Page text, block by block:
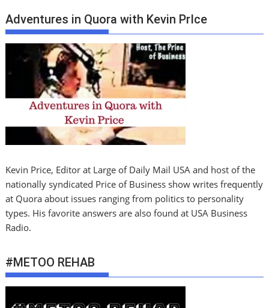
Adventures in Quora with Kevin PrIce
Kevin Price, Editor at Large of Daily Mail USA and host of the
nationally syndicated Price of Business show writes frequently
at Quora about issues ranging from politics to personality
types. His favorite answers are also found at USA Business
Radio.
#METOO REHAB